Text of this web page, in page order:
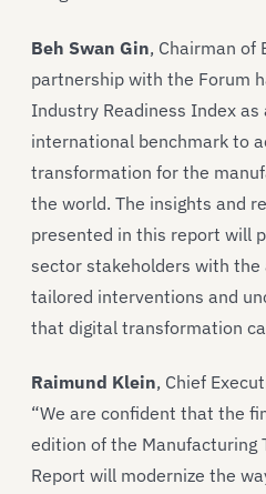
Beh Swan Gin, Chairman of
partnership with the Forum
Industry Readiness Index as
international benchmark to
transformation for the
the world. The insights and
presented in this report will
sector stakeholders with
tailored interventions and
that digital transformation
Raimund Klein, Chief
“We are confident that the
edition of the Manufacturing
Report will modernize the